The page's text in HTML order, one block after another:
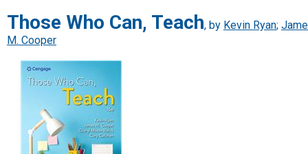
Those Who Can, Teach, by Kevin Ryan;
M. Cooper